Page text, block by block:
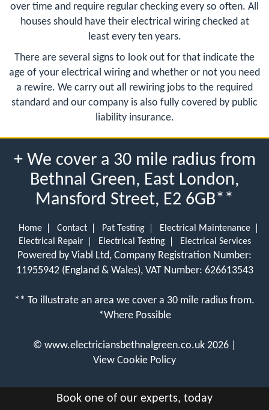
over time and require regular checking every so often. All
houses should have their electrical wiring checked at
least every ten years.
There are several signs to look out for that indicate the
age of your electrical wiring and whether or not you need
a rewire. We carry out all rewiring jobs to the required
standard and our company is also fully covered by public
liability insurance.
+ We cover a 30 mile radius from
Bethnal Green, East London,
Mansford Street, E2 6GB**
Home Contact Pat Testing
Electrical Maintenance
Electrical Repair
Electrical Testing Electrical Services
Powered by Viabl Ltd, Company Registration Number:
11955942 (England & Wales), VAT Number: 626613543
** To illustrate an area we cover a 30 mile radius from.
*Where Possible
© www.electriciansbethnalgreen.co.uk 2026 |
View Cookie Policy
Book one of our experts, today